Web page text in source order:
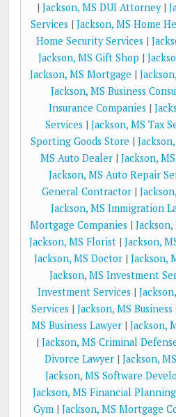
| Jackson, MS DUI Attorney|
Services | Jackson, MS Home
Home Security Services |
Jackson, MS Gift Shop |
Jackson, MS Mortgage |
Jackson, MS Business
Insurance Companies |
Services | Jackson, MS Tax
Sporting Goods Store |
MS Auto Dealer| Jackson,
Jackson, MS Auto Repair
General Contractor|
Jackson, MS Immigration
Mortgage Companies |
Jackson, MS Florist | Jackson,
Jackson, MS Doctor | Jackson,
Jackson, MS Investment
Investment Services |
Services | Jackson, MS
MS Business Lawyer | Jackson,
| Jackson, MS Criminal
Divorce Lawyer | Jackson,
Jackson, MS Software
Jackson, MS Financial
Gym| Jackson, MS Mortgage